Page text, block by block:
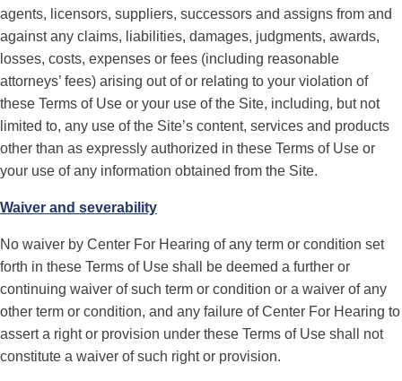
agents, licensors, suppliers, successors and assigns from and
against any claims, liabilities, damages, judgments, awards,
losses, costs, expenses or fees (including reasonable
attorneys’ fees) arising out of or relating to your violation of
these Terms of Use or your use of the Site, including, but not
limited to, any use of the Site’s content, services and products
other than as expressly authorized in these Terms of Use or
your use of any information obtained from the Site.
Waiver and severability
No waiver by Center For Hearing of any term or condition set
forth in these Terms of Use shall be deemed a further or
continuing waiver of such term or condition or a waiver of any
other term or condition, and any failure of Center For Hearing to
assert a right or provision under these Terms of Use shall not
constitute a waiver of such right or provision.